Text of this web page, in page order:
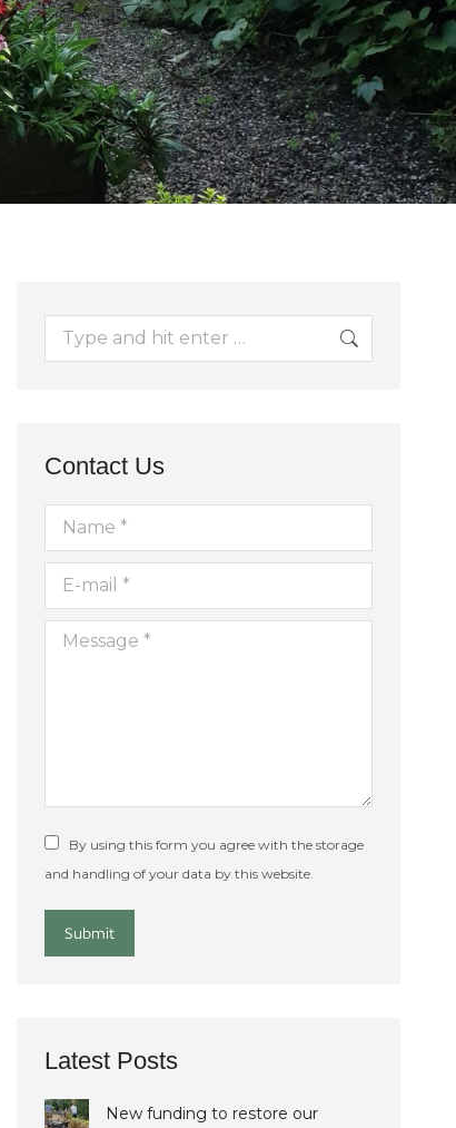
Search:
Contact Us
Name *
E-mail *
Message *
By using this form you agree with the storage
and handling of your data by this website.
Submit
Latest Posts
New funding to restore our